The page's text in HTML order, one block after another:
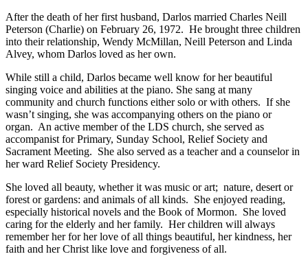
After the death of her first husband, Darlos married Charles Neill
Peterson (Charlie) on February 26, 1972. He brought three children
into their relationship, Wendy McMillan, Neill Peterson and Linda
Alvey, whom Darlos loved as her own.
While still a child, Darlos became well know for her beautiful
singing voice and abilities at the piano. She sang at many
community and church functions either solo or with others. If she
wasn’t singing, she was accompanying others on the piano or
organ. An active member of the LDS church, she served as
accompanist for Primary, Sunday School, Relief Society and
Sacrament Meeting. She also served as a teacher and a counselor in
her ward Relief Society Presidency.
She loved all beauty, whether it was music or art; nature, desert or
forest or gardens: and animals of all kinds. She enjoyed reading,
especially historical novels and the Book of Mormon. She loved
caring for the elderly and her family. Her children will always
remember her for her love of all things beautiful, her kindness, her
faith and her Christ like love and forgiveness of all.